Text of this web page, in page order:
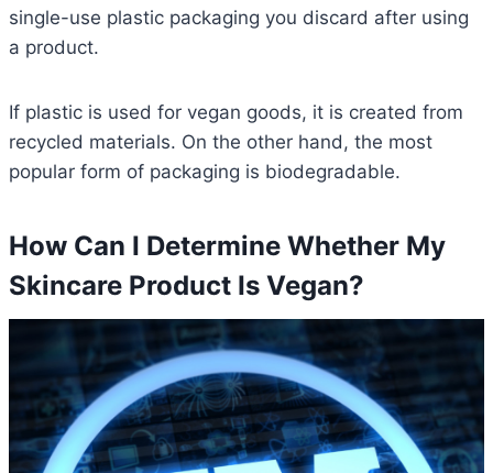
single-use plastic packaging you discard after using
a product.
If plastic is used for vegan goods, it is created from
recycled materials. On the other hand, the most
popular form of packaging is biodegradable.
How Can I Determine Whether My
Skincare Product Is Vegan?